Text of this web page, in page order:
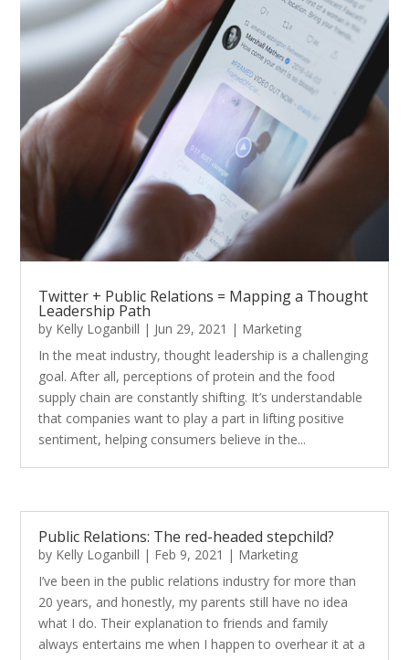
Twitter + Public Relations = Mapping a Thought
Leadership Path
by Kelly Loganbill | Jun 29, 2021 | Marketing
In the meat industry, thought leadership is a challenging
goal. After all, perceptions of protein and the food
supply chain are constantly shifting. It’s understandable
that companies want to play a part in lifting positive
sentiment, helping consumers believe in the...
Public Relations: The red-headed stepchild?
by Kelly Loganbill | Feb 9, 2021 | Marketing
I’ve been in the public relations industry for more than
20 years, and honestly, my parents still have no idea
what I do. Their explanation to friends and family
always entertains me when I happen to overhear it at a